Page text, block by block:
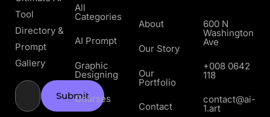
Tool
Directory &
Prompt
Gallery
Submit
All
Categories
AI Prompt
Graphic
Designing
Courses
About
Our Story
Our
Portfolio
Contact
600 N
Washington
Ave
+008 0642
118
contact@ai-
1.art